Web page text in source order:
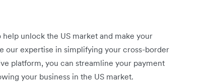
unlock the US market and make your
our expertise in simplifying your cross-border
platform, you can streamline your payment
your business in the US market.